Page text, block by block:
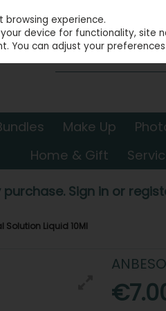
Make Up
Home & Gift
purchase. Sign in or
Liquid 10Ml
experience.
device for functionality, site
You can adjust your